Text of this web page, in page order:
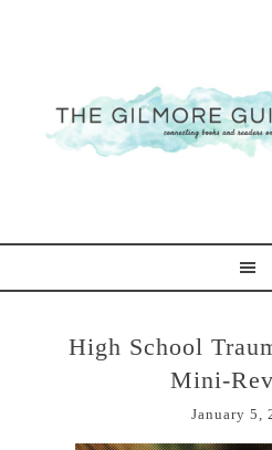
High School
Mini-
January 5,